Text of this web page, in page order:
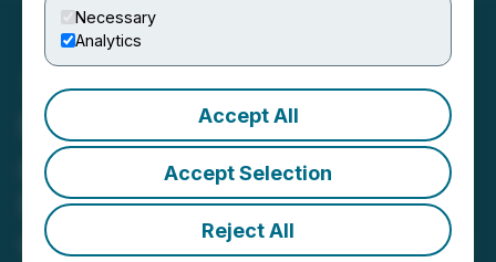
Necessary
Analytics
Accept All
Accept Selection
Reject All
Maritime Announces Filing
and Mailing of
Management Information
Circular in Connection with